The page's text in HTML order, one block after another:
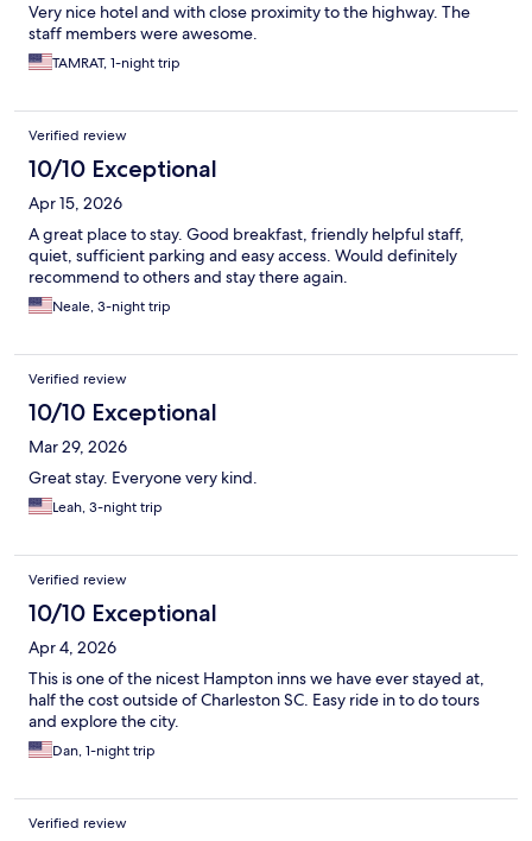
Very nice hotel and with close proximity to the highway. The
staff members were awesome.
TAMRAT, 1-night trip
Verified review
10/10 Exceptional
Apr 15, 2026
A great place to stay. Good breakfast, friendly helpful staff,
quiet, sufficient parking and easy access. Would definitely
recommend to others and stay there again.
Neale, 3-night trip
Verified review
10/10 Exceptional
Mar 29, 2026
Great stay. Everyone very kind.
Leah, 3-night trip
Verified review
10/10 Exceptional
Apr 4, 2026
This is one of the nicest Hampton inns we have ever stayed at,
half the cost outside of Charleston SC. Easy ride in to do tours
and explore the city.
Dan, 1-night trip
Verified review